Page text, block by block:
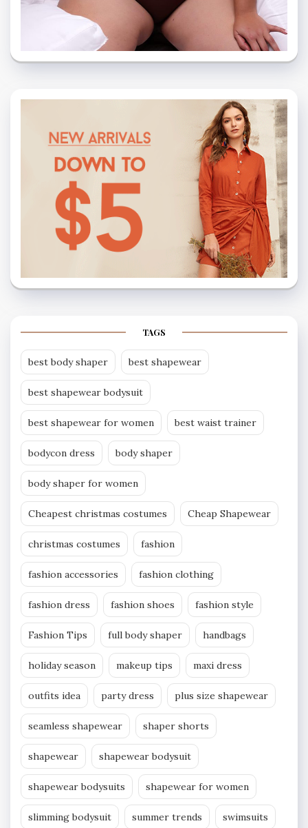
TAGS
best body shaper best shapewear
best shapewear bodysuit
best shapewear for women best waist trainer
bodycon dress body shaper
body shaper for women
Cheapest christmas costumes Cheap Shapewear
christmas costumes fashion
fashion accessories fashion clothing
fashion dress fashion shoes fashion style
Fashion Tips full body shaper handbags
holiday season makeup tips maxi dress
outfits idea party dress plus size shapewear
seamless shapewear shaper shorts
shapewear shapewear bodysuit
shapewear bodysuits shapewear for women
slimming bodysuit summer trends swimsuits